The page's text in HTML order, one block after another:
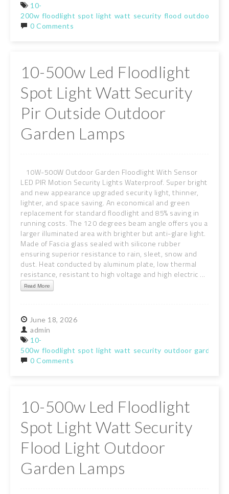
10-
200w floodlight spot light watt security flood outdoor
0 Comments
10-500w Led Floodlight
Spot Light Watt Security
Pir Outside Outdoor
Garden Lamps
10W-500W Outdoor Garden Floodlight With Sensor
LED PIR Motion Security Lights Waterproof. Super bright
and new appearance upgraded security light, thinner,
lighter, and space saving. An economical and green
replacement for standard floodlight and 85% saving in
running costs. The 120 degrees beam angle offers you a
larger illuminated area with brighter but anti-glare light.
Made of Fascia glass sealed with silicone rubber
ensuring superior resistance to rain, sleet, snow and
dust. Heat conducted by aluminum plate, low thermal
resistance, resistant to high voltage and high electric ...
Read More
June 18, 2026
admin
10-
500w floodlight spot light watt security outdoor garden
0 Comments
10-500w Led Floodlight
Spot Light Watt Security
Flood Light Outdoor
Garden Lamps